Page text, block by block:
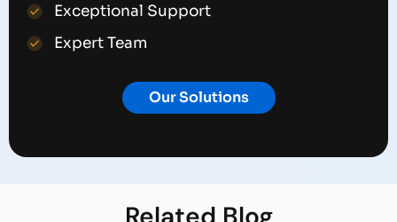
Exceptional Support
Expert Team
Our Solutions